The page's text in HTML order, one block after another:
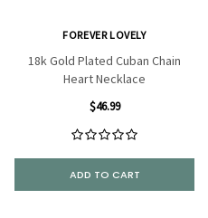
FOREVER LOVELY
18k Gold Plated Cuban Chain
Heart Necklace
$46.99
ADD TO CART